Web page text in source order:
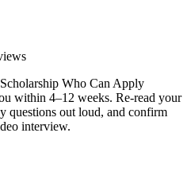
Who Can Apply
within 4–12 weeks. Re-read your
questions out loud, and confirm
interview.